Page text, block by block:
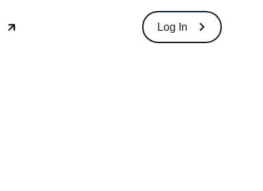
Log In